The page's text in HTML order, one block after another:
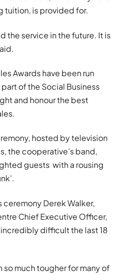
tuition, is provided for.
the service in the future. It is
Awards have been run
of the Social Business
and honour the best
hosted by television
the cooperative’s band,
guests with a rousing
Derek Walker,
Chief Executive Officer,
difficult the last 18
so much tougher for many of